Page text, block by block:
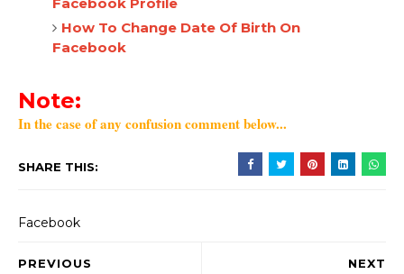
How To Change Date Of Birth On
Facebook
Note:
In the case of any confusion comment below...
SHARE THIS:
Facebook
NEXT
PREVIOUS